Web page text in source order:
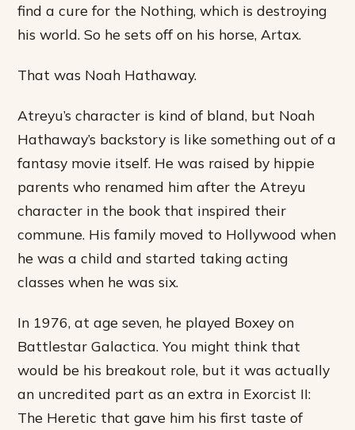
find a cure for the Nothing, which is destroying
his world. So he sets off on his horse, Artax.
That was Noah Hathaway.
Atreyu’s character is kind of bland, but Noah
Hathaway’s backstory is like something out of a
fantasy movie itself. He was raised by hippie
parents who renamed him after the Atreyu
character in the book that inspired their
commune. His family moved to Hollywood when
he was a child and started taking acting
classes when he was six.
In 1976, at age seven, he played Boxey on
Battlestar Galactica. You might think that
would be his breakout role, but it was actually
an uncredited part as an extra in Exorcist II:
The Heretic that gave him his first taste of